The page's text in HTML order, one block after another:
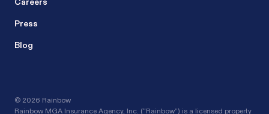
Press
Blog
© 2026 Rainbow
Rainbow MGA Insurance Agency, Inc. (“Rainbow”) is a licensed property